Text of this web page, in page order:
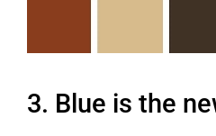
3. Blue is the